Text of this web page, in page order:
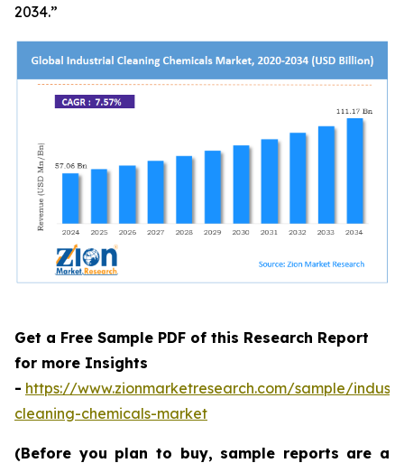
2034.”
Get a Free Sample PDF of this Research Report
for more Insights
- https://www.zionmarketresearch.com/sample/
cleaning-chemicals-market
(Before you plan to buy, sample reports are a